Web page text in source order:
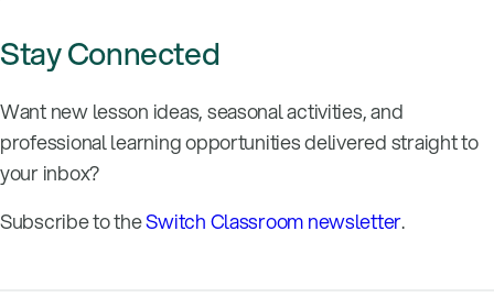
Stay Connected
Want new lesson ideas, seasonal activities, and
professional learning opportunities delivered straight to
your inbox?
Subscribe to theSwitch Classroom newsletter.